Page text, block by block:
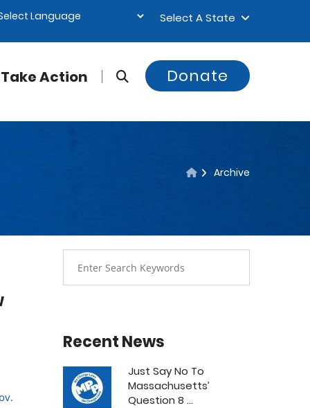
Select A State
Take Action Donate
Archive
Recent News
Just Say No To
Massachusetts’
Question 8 ...